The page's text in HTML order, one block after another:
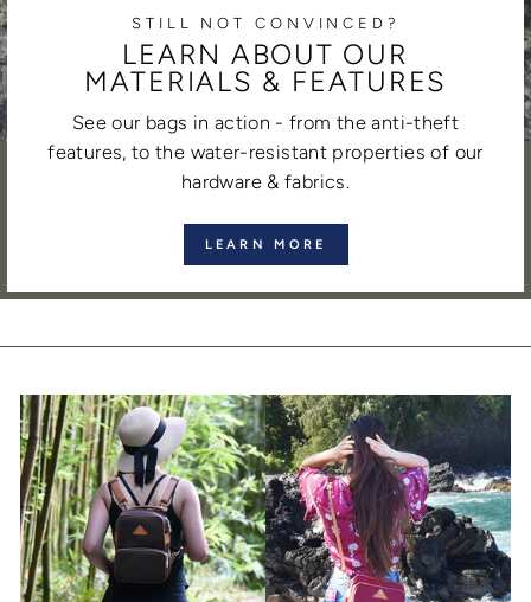
STILL NOT CONVINCED?
LEARN ABOUT OUR
MATERIALS & FEATURES
See our bags in action - from the anti-theft
features, to the water-resistant properties of our
hardware & fabrics.
LEARN MORE